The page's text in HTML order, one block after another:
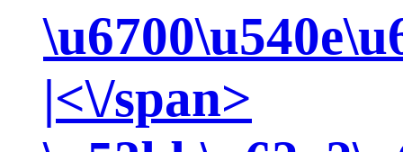
|<\/span>